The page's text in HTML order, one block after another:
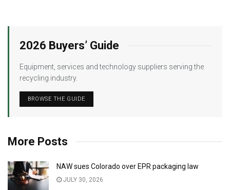
2026 Buyers’ Guide
Equipment, services and technology suppliers serving the
recycling industry.
BROWSE THE GUIDE
More Posts
NAW sues Colorado over EPR packaging law
JULY 30, 2026